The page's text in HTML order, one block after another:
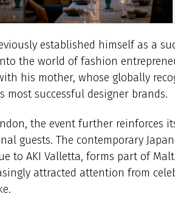
established himself as a
the world of fashion
his mother, whose globally
most successful designer brands.
the event further
guests. The contemporary
to AKI Valletta, forms part of
attracted attention from